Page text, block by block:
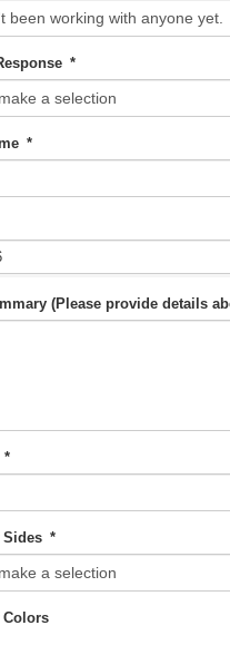
*
*
(Please provide details
*
Sides *
Colors